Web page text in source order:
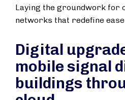
Laying the groundwork
networks that redefine
Digital
mobile signal
buildings